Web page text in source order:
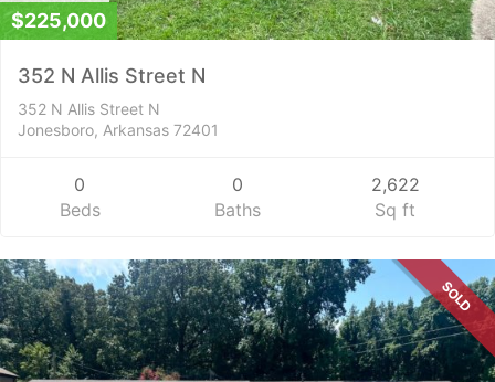
$225,000
352 N Allis Street N
352 N Allis Street N
Jonesboro, Arkansas 72401
0
Beds
0
Baths
2,622
Sq ft
SOLD